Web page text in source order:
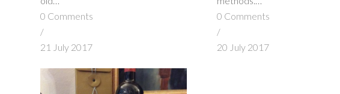
0 Comments
/
21 July 2017
0 Comments
/
20 July 2017